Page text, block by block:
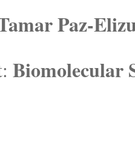
Paz-
Biomolecular